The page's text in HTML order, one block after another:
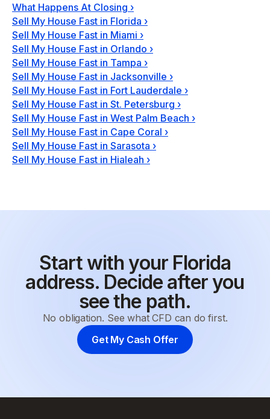
What Happens At Closing ›
Sell My House Fast in Florida ›
Sell My House Fast in Miami ›
Sell My House Fast in Orlando ›
Sell My House Fast in Tampa ›
Sell My House Fast in Jacksonville ›
Sell My House Fast in Fort Lauderdale ›
Sell My House Fast in St. Petersburg ›
Sell My House Fast in West Palm Beach ›
Sell My House Fast in Cape Coral ›
Sell My House Fast in Sarasota ›
Sell My House Fast in Hialeah ›
Start with your Florida
address. Decide after you
see the path.
No obligation. See what CFD can do first.
Get My Cash Offer